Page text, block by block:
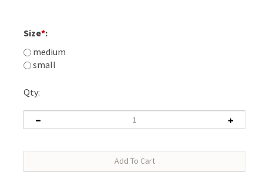
Size*:
medium
small
Qty: